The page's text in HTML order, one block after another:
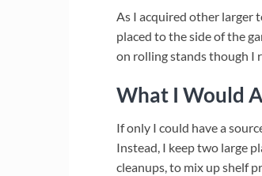
As I acquired other larger
placed to the side of the
on rolling stands though I
What I Would
If only I could have a
Instead, I keep two large
cleanups, to mix up shelf